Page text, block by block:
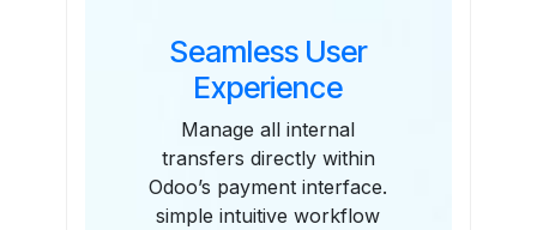
Seamless User
Experience
Manage all internal
transfers directly within
Odoo’s payment interface.
simple intuitive workflow